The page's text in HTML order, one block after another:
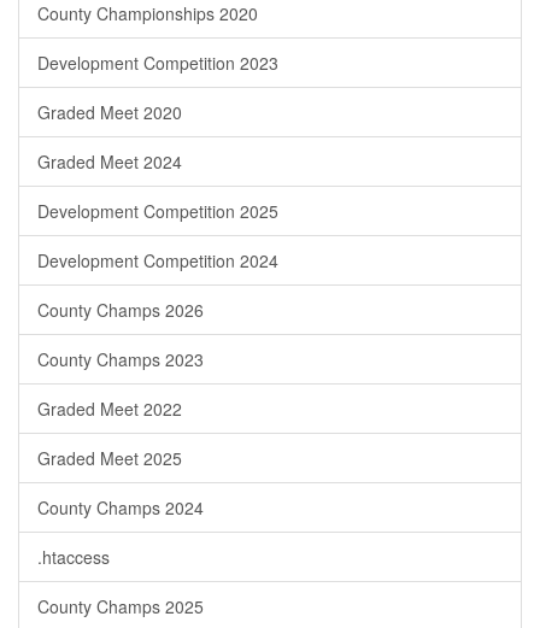
County Championships 2020
Development Competition 2023
Graded Meet 2020
Graded Meet 2024
Development Competition 2025
Development Competition 2024
County Champs 2026
County Champs 2023
Graded Meet 2022
Graded Meet 2025
County Champs 2024
.htaccess
County Champs 2025